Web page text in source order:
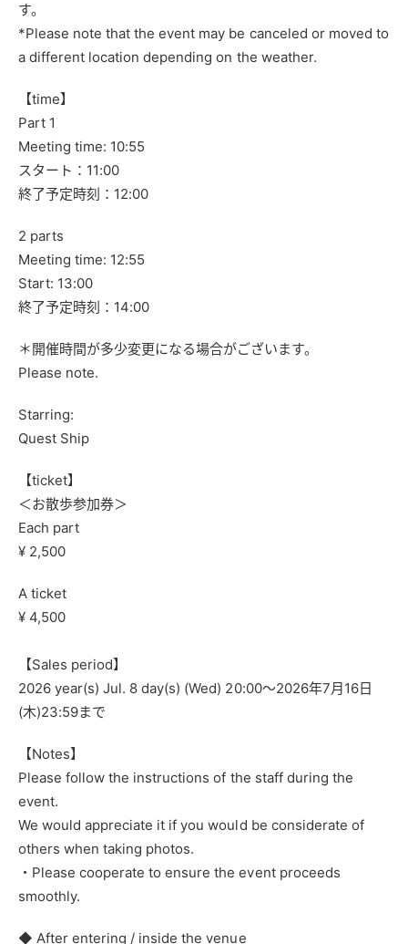
す。
*Please note that the event may be canceled or moved to
a different location depending on the weather.
【time】
Part 1
Meeting time: 10:55
スタート：11:00
終了予定時刻：12:00
2 parts
Meeting time: 12:55
Start: 13:00
終了予定時刻：14:00
＊開催時間が多少変更になる場合がございます。
Please note.
Starring:
Quest Ship
【ticket】
＜お散歩参加券＞
Each part
¥ 2,500
A ticket
¥ 4,500
【Sales period】
2026 year(s) Jul. 8 day(s) (Wed) 20:00〜2026年7月16日
(木)23:59まで
【Notes】
Please follow the instructions of the staff during the
event.
We would appreciate it if you would be considerate of
others when taking photos.
・Please cooperate to ensure the event proceeds
smoothly.
◆ After entering / inside the venue